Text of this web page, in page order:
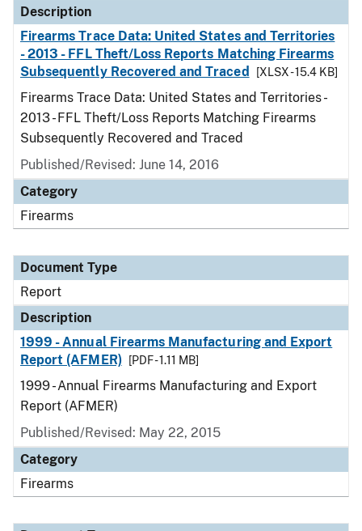
Description
Firearms Trace Data: United States and Territories
- 2013 - FFL Theft/Loss Reports Matching Firearms
Subsequently Recovered and Traced
[XLSX - 15.4 KB]
Firearms Trace Data: United States and Territories -
2013 - FFL Theft/Loss Reports Matching Firearms
Subsequently Recovered and Traced
Published/Revised: June 14, 2016
Category
Firearms
Document Type
Report
Description
1999 - Annual Firearms Manufacturing and Export
Report (AFMER)
[PDF - 1.11 MB]
1999 - Annual Firearms Manufacturing and Export
Report (AFMER)
Published/Revised: May 22, 2015
Category
Firearms